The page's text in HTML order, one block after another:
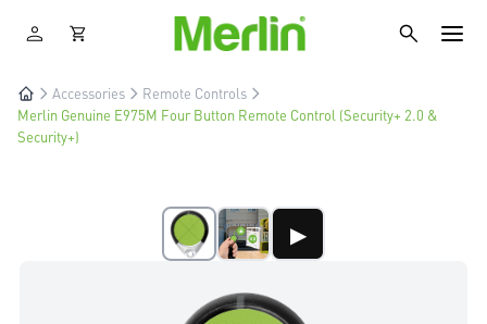
Accessories
Remote Controls
Merlin Genuine E975M Four Button Remote Control (Security+ 2.0 &
Security+)
▶